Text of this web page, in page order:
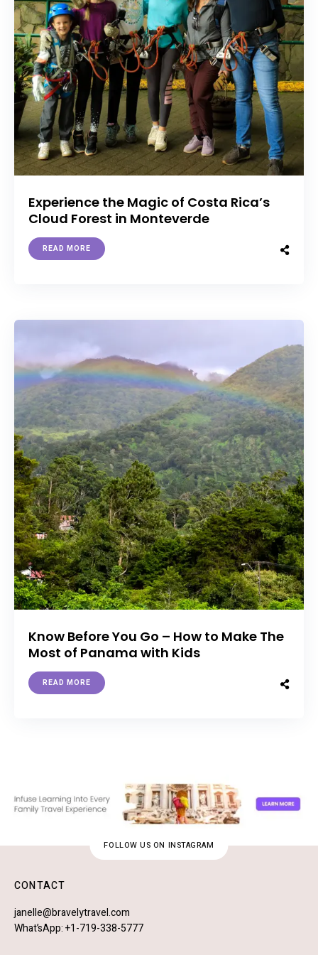
Experience the Magic of Costa Rica’s
Cloud Forest in Monteverde
READ MORE
Know Before You Go – How to Make The
Most of Panama with Kids
READ MORE
FOLLOW US ON INSTAGRAM
CONTACT
janelle@bravelytravel.com
What’sApp: +1-719-338-5777